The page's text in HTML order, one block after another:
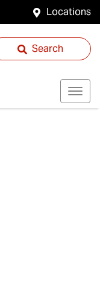
Locations
Search